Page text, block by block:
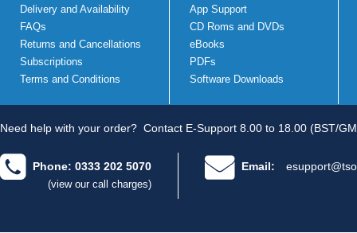
Delivery and Availability
FAQs
Returns and Cancellations
Subscriptions
Terms and Conditions
App Support
CD Roms and DVDs
eBooks
PDFs
Software Downloads
Need help with your order? Contact E-Support 8.00 to 18.00 (BST/
Phone: 0333 202 5070
(view our call charges)
Email: